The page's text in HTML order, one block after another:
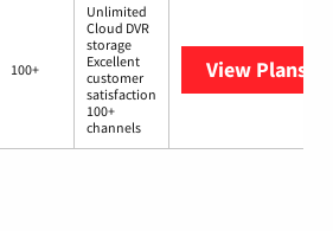
100+
Unlimited
Cloud DVR
storage
Excellent
customer
satisfaction
100+
channels
View Plans